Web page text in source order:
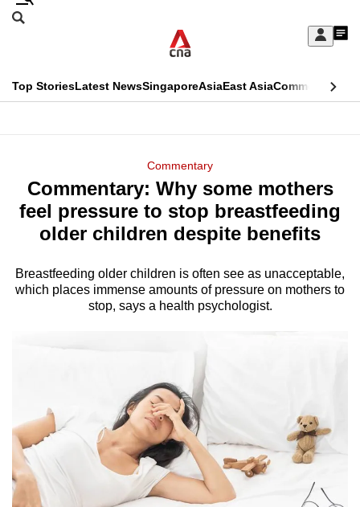
Skip
Sign
My
menu
Search
CNAR
Top StoriesLatest NewsSingaporeAsiaEast AsiaCommentary
Menu
Commentary
Commentary: Why some mothers
feel pressure to stop breastfeeding
older children despite benefits
Breastfeeding older children is often see as unacceptable,
which places immense amounts of pressure on mothers to
stop, says a health psychologist.
This
longer
supported
We
know
browsers
but
we
want
your